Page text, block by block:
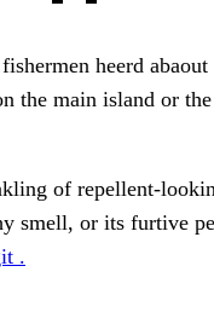
heerd
the main island or
of repellent-
smell, or its furtive
.